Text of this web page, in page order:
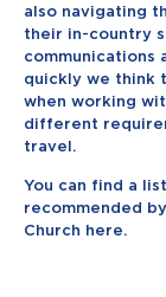
also navigating
their in-country
communications
quickly we think
when working
different
travel.
You can find a
recommended
Church here.